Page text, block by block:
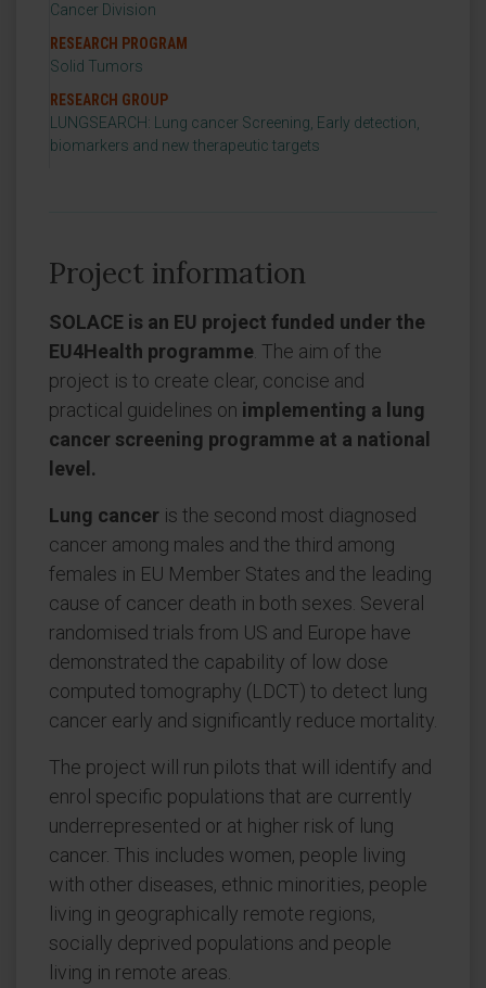
Cancer Division
RESEARCH PROGRAM
Solid Tumors
RESEARCH GROUP
LUNGSEARCH: Lung cancer Screening, Early detection,
biomarkers and new therapeutic targets
Project information
SOLACE is an EU project funded under the
EU4Health programme . The aim of the
project is to create clear, concise and
practical guidelines on implementing a lung
cancer screening programme at a national
level.
Lung cancer is the second most diagnosed
cancer among males and the third among
females in EU Member States and the leading
cause of cancer death in both sexes. Several
randomised trials from US and Europe have
demonstrated the capability of low dose
computed tomography (LDCT) to detect lung
cancer early and significantly reduce mortality.
The project will run pilots that will identify and
enrol specific populations that are currently
underrepresented or at higher risk of lung
cancer. This includes women, people living
with other diseases, ethnic minorities, people
living in geographically remote regions,
socially deprived populations and people
living in remote areas.